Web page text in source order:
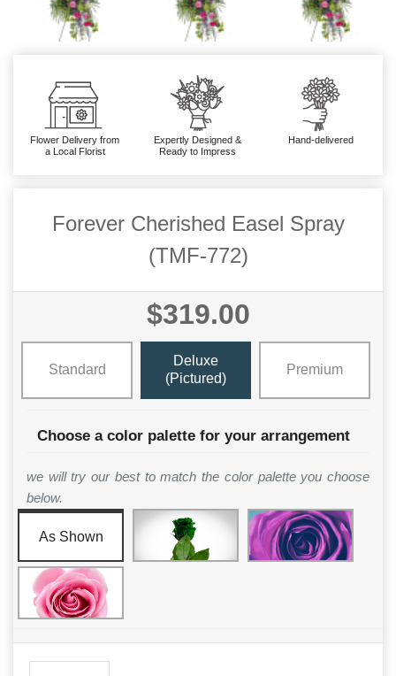
Flower Delivery from
a Local Florist
Expertly Designed &
Ready to Impress
Hand-delivered
Forever Cherished Easel Spray
(TMF-772)
$319.00
Standard
Deluxe
(Pictured)
Premium
Choose a color palette for your arrangement
we will try our best to match the color palette you choose
below.
As Shown